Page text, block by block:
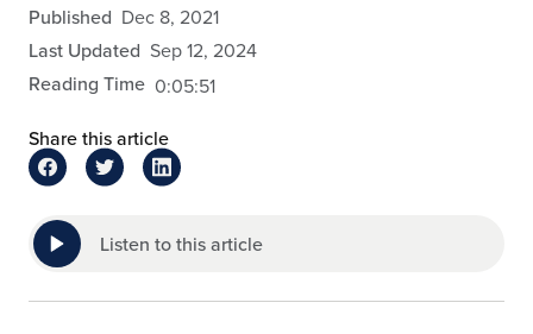
arivera
Published Dec 8, 2021
Last Updated Sep 12, 2024
Reading Time 0:05:51
Share this article
Listen to this article